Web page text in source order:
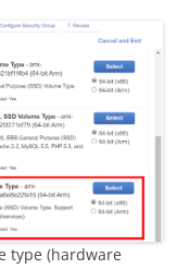
type (hardware